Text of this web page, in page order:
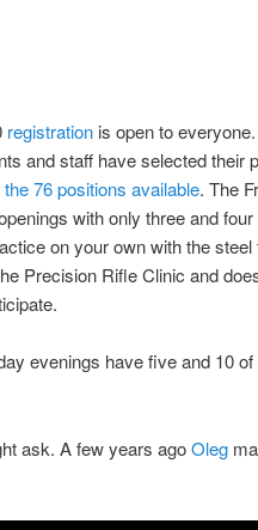
registrationis open to
and staff have selected their
the 76 positions available. The
with only three and four
on your own with the steel
Precision Rifle Clinic and
evenings have five and 10 of
ask. A few years agoOleg